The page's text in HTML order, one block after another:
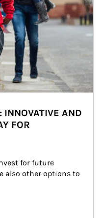
AND
FOR
for future
also other options to